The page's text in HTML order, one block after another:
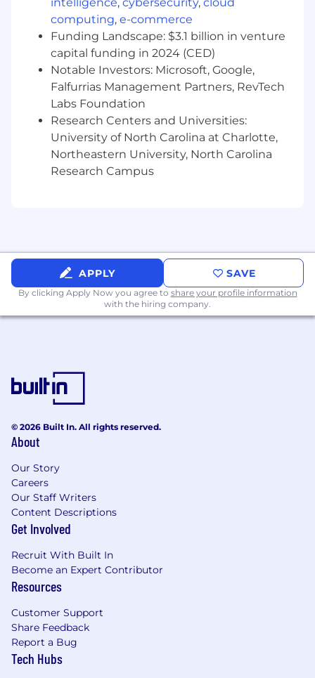
implement practical solutions
Partner with Risk, Compliance, and Internal
Audit on control reviews, audits, and
regulatory inquiries
Maintain clear documentation and audit
trails to support transparency and
accountability across transactions
Support integration of new asset types,
structures, and counterparties within an
appropriate control framework
Platform Execution Support & Oversight
Support onboarding of new transactions
and counterparties from an operational
readiness and controls perspective
Partner with technology and operations
teams to ensure workflows and systems
operational consistency, issue identification,
and adherence to agreed processes
to stakeholders
Prepare materials for internal stakeholders
and leadership on transaction activity and
platform execution
Maintain organized records and
reporting, and audit requirements
Qualifications
2-5+ years of experience supporting
transaction execution, deal closing, or
middle office functions within structured
credit, securitization, or asset management
computing, e-commerce
Funding Landscape: $3.1 billion in venture
capital funding in 2024 (CED)
Notable Investors: Microsoft, Google,
Falfurrias Management Partners, RevTech
Labs Foundation
Research Centers and Universities:
University of North Carolina at Charlotte,
Northeastern University, North Carolina
Research Campus
APPLY SAVE
By clicking Apply Now you agree to share your profile information
with the hiring company.
© 2026 Built In. All rights reserved.
About
Our Story
Careers
Our Staff Writers
Content Descriptions
Get Involved
Recruit With Built In
Become an Expert Contributor
Resources
Customer Support
Share Feedback
Report a Bug
Tech Hubs